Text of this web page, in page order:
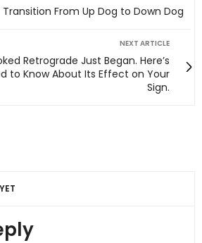
From Up Dog to Down Dog
NEXT ARTICLE
Retrograde Just Began. Here’s
to Know About Its Effect on Your
Sign.